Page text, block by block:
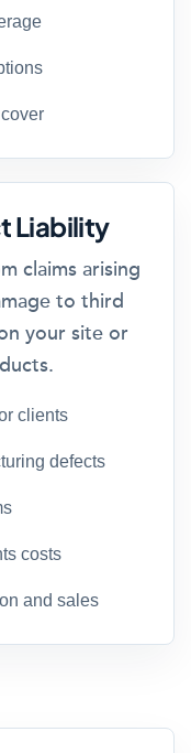
Liability
claims arising
to third
your site or
clients
defects
costs
and sales